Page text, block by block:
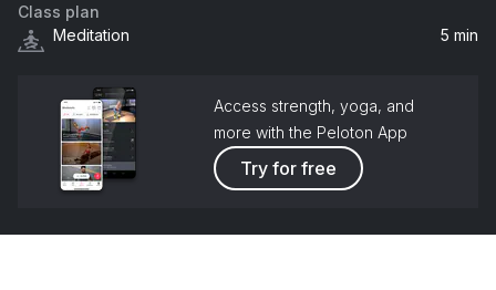
Class plan
Meditation
5 min
Access strength, yoga, and
more with the Peloton App
Try for free